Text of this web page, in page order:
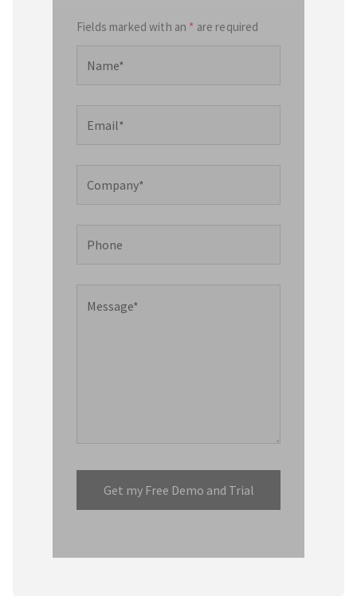
Fields marked with an * are required